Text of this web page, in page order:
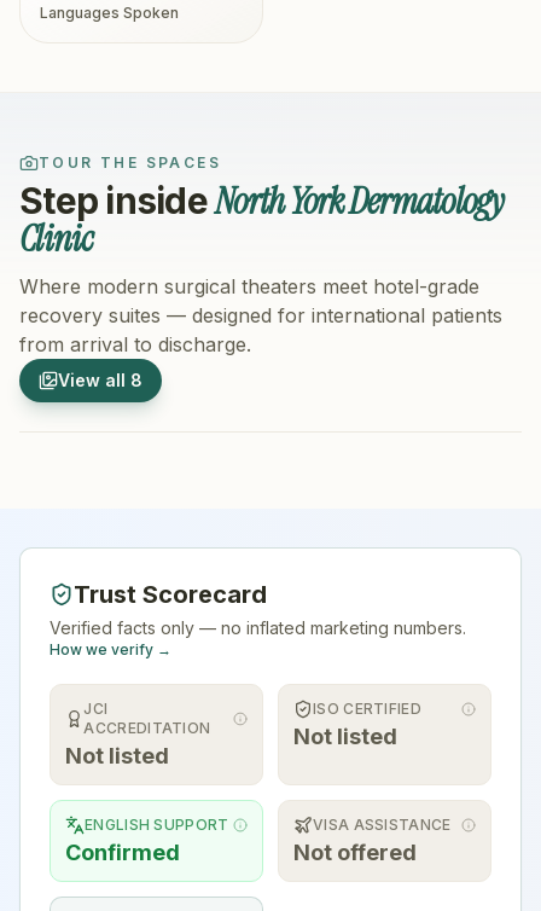
Languages Spoken
TOUR THE SPACES
Step insideNorth York Dermatology
Clinic
Where modern surgical theaters meet hotel-grade
recovery suites — designed for international patients
from arrival to discharge.
View all 8
1/8
Hospital Exterior
Trust Scorecard
Verified facts only — no inflated marketing numbers.
How we verify →
JCI
ACCREDITATION
Not listed
ISO CERTIFIED
Not listed
ENGLISH SUPPORT
Confirmed
VISA ASSISTANCE
Not offered